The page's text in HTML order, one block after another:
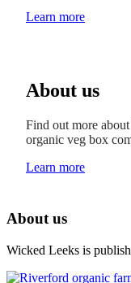
Learn more
About us
Find out more
organic veg box
Learn more
About us
Wicked Leeks is